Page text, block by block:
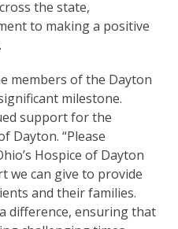
the state,
to making a positive
members of the Dayton
milestone.
support for the
Dayton. “Please
Hospice of Dayton
we can give to provide
and their families.
difference, ensuring that